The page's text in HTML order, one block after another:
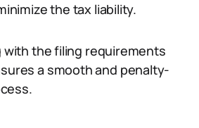
the tax liability.
with the filing requirements
a smooth and penalty-